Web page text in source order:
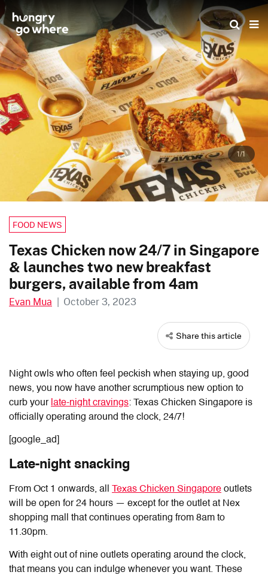
Skip
to
the
content
1/1
FOOD NEWS
Texas Chicken now 24/7 in Singapore
& launches two new breakfast
burgers, available from 4am
Evan Mua | October 3, 2023
Share this article
Night owls who often feel peckish when staying up, good
news, you now have another scrumptious new option to
curb your late-night cravings: Texas Chicken Singapore is
officially operating around the clock, 24/7!
[google_ad]
Late-night snacking
From Oct 1 onwards, all Texas Chicken Singapore outlets
will be open for 24 hours — except for the outlet at Nex
shopping mall that continues operating from 8am to
11.30pm.
With eight out of nine outlets operating around the clock,
that means you can indulge whenever you want. These